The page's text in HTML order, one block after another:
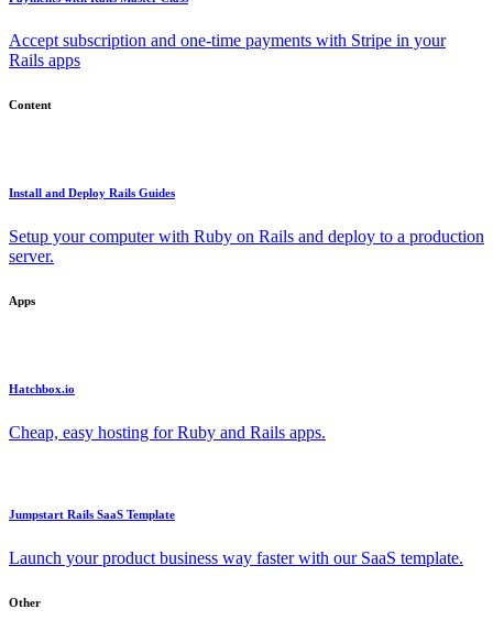
Accept subscription and one-time payments with Stripe in your
Rails apps
Content
Install and Deploy Rails Guides
Setup your computer with Ruby on Rails and deploy to a production
server.
Apps
Hatchbox.io
Cheap, easy hosting for Ruby and Rails apps.
Jumpstart Rails SaaS Template
Launch your product business way faster with our SaaS template.
Other